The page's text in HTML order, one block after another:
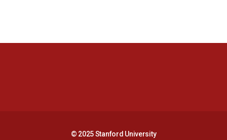
© 2025 Stanford University